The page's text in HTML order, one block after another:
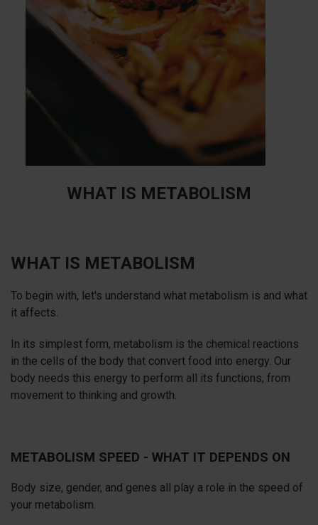
WHAT IS METABOLISM
WHAT IS METABOLISM
To begin with, let's understand what metabolism is and what
it affects.
In its simplest form, metabolism is the chemical reactions
in the cells of the body that convert food into energy. Our
body needs this energy to perform all its functions, from
movement to thinking and growth.
METABOLISM SPEED - WHAT IT DEPENDS ON
Body size, gender, and genes all play a role in the speed of
your metabolism.